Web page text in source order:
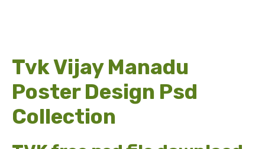
Tvk Vijay Manadu
Poster Design Psd
Collection